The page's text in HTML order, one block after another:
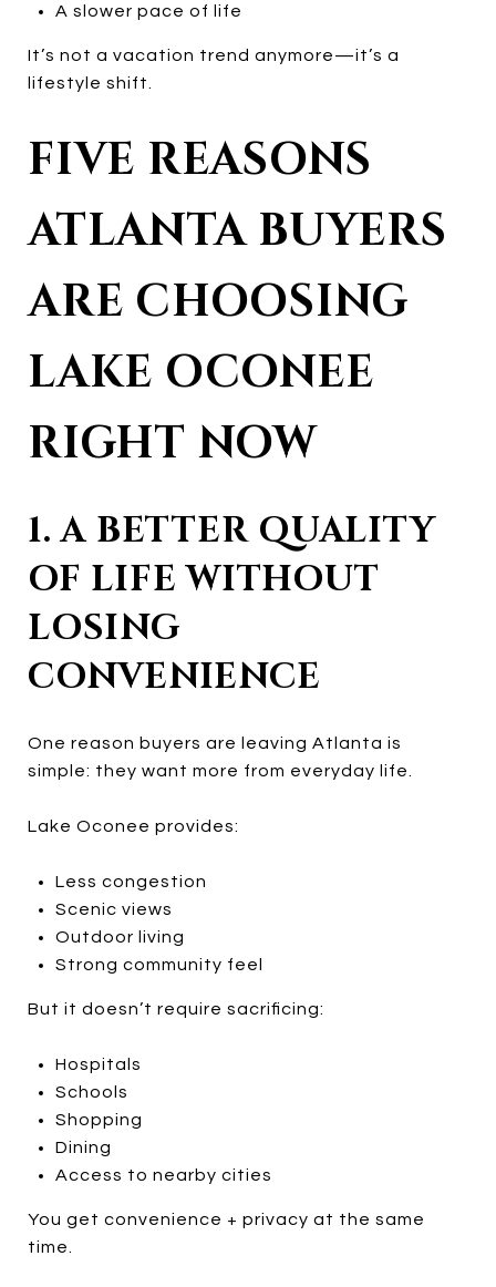
A slower pace of life
It’s not a vacation trend anymore—it’s a
lifestyle shift.
FIVE REASONS
ATLANTA BUYERS
ARE CHOOSING
LAKE OCONEE
RIGHT NOW
1. A BETTER QUALITY
OF LIFE WITHOUT
LOSING
CONVENIENCE
One reason buyers are leaving Atlanta is
simple: they want more from everyday life.
Lake Oconee provides:
Less congestion
Scenic views
Outdoor living
Strong community feel
But it doesn’t require sacrificing:
Hospitals
Schools
Shopping
Dining
Access to nearby cities
You get convenience + privacy at the same
time.